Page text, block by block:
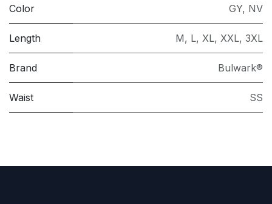
Color GY, NV
Length M, L, XL, XXL, 3XL
Brand Bulwark®
Waist SS